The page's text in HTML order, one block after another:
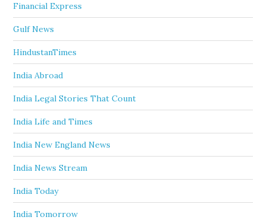
Financial Express
Gulf News
HindustanTimes
India Abroad
India Legal Stories That Count
India Life and Times
India New England News
India News Stream
India Today
India Tomorrow